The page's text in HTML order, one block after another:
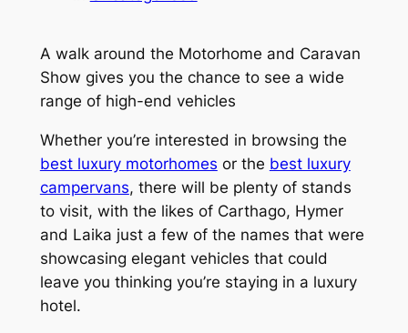
A walk around the Motorhome and Caravan
Show gives you the chance to see a wide
range of high-end vehicles
Whether you’re interested in browsing the
best luxury motorhomes or the best luxury
campervans, there will be plenty of stands
to visit, with the likes of Carthago, Hymer
and Laika just a few of the names that were
showcasing elegant vehicles that could
leave you thinking you’re staying in a luxury
hotel.